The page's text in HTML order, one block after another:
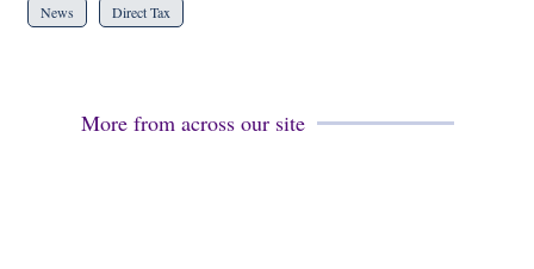
News Direct Tax
More from across our site